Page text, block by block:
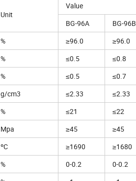
Unit
Value
BG-96A
BG-96B
% ≥96.0 ≥96.0
% ≤0.5 ≤0.8
% ≤0.5 ≤0.7
g/cm3 ≤2.33 ≤2.33
% ≤21 ≤22
Mpa ≥45 ≥45
ºC ≥1690 ≥1680
% 0-0.2 0-0.2